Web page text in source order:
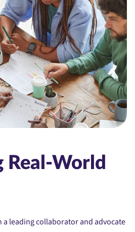
Real-World
a leading collaborator and advocate